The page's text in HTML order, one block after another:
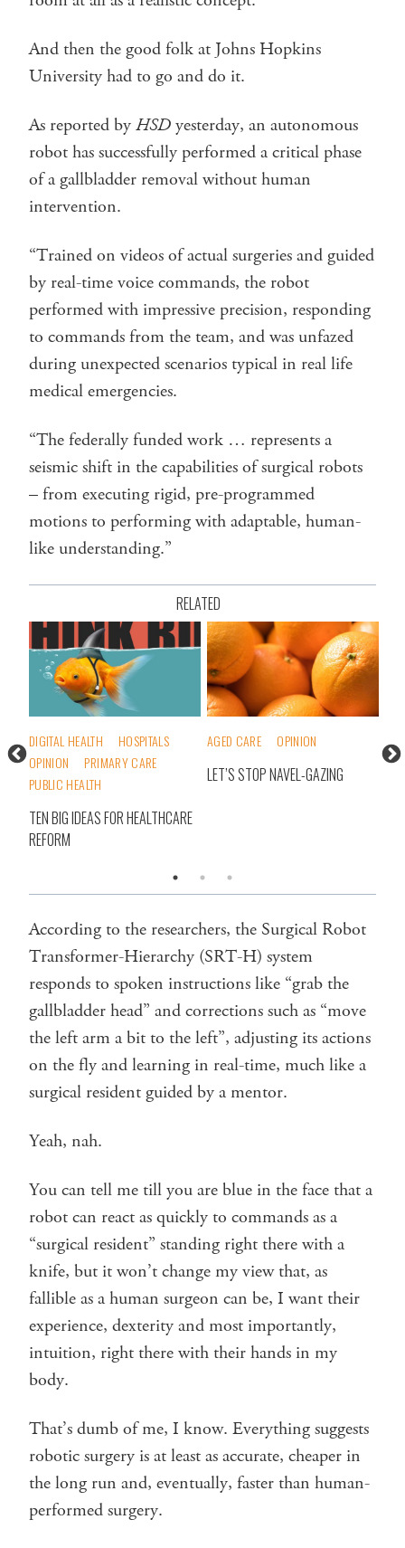
And then the good folk at Johns Hopkins
University had to go and do it.
As reported byHSDyesterday, an autonomous
robot has successfully performed a critical phase
of a gallbladder removal without human
intervention.
“Trained on videos of actual surgeries and guided
by real-time voice commands, the robot
performed with impressive precision, responding
to commands from the team, and was unfazed
during unexpected scenarios typical in real life
medical emergencies.
“The federally funded work … represents a
seismic shift in the capabilities of surgical robots
– from executing rigid, pre-programmed
motions to performing with adaptable, human-
like understanding.”
RELATED
DIGITAL HEALTH
HOSPITALS
OPINION
PRIMARY CARE
PUBLIC HEALTH
TEN BIG IDEAS FOR HEALTHCARE
REFORM
AGED CARE OPINION
LET’S STOP NAVEL-GAZING
According to the researchers, the Surgical Robot
Transformer-Hierarchy (SRT-H) system
responds to spoken instructions like “grab the
gallbladder head” and corrections such as “move
the left arm a bit to the left”, adjusting its actions
on the fly and learning in real-time, much like a
surgical resident guided by a mentor.
Yeah, nah.
You can tell me till you are blue in the face that a
robot can react as quickly to commands as a
“surgical resident” standing right there with a
knife, but it won’t change my view that, as
fallible as a human surgeon can be, I want their
experience, dexterity and most importantly,
intuition, right there with their hands in my
body.
That’s dumb of me, I know. Everything suggests
robotic surgery is at least as accurate, cheaper in
the long run and, eventually, faster than human-
performed surgery.